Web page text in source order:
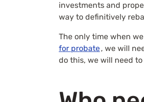
investments and
way to definitively
The only time when
for probate, we will
do this, we will need